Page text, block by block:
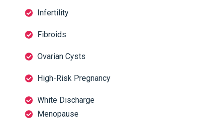
Infertility
Fibroids
Ovarian Cysts
High-Risk Pregnancy
White Discharge
Menopause